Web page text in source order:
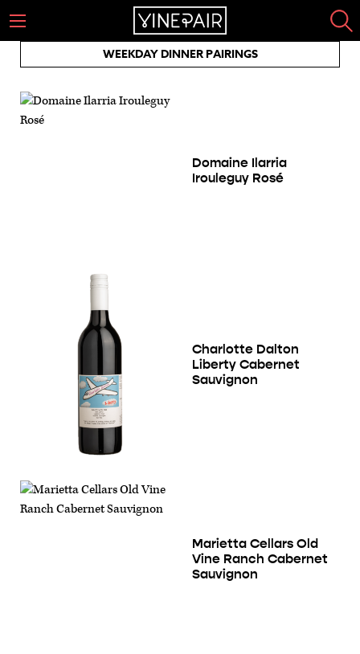
WEEKDAY DINNER PAIRINGS
Domaine Ilarria
Irouleguy Rosé
Charlotte Dalton
Liberty Cabernet
Sauvignon
Marietta Cellars Old
Vine Ranch Cabernet
Sauvignon